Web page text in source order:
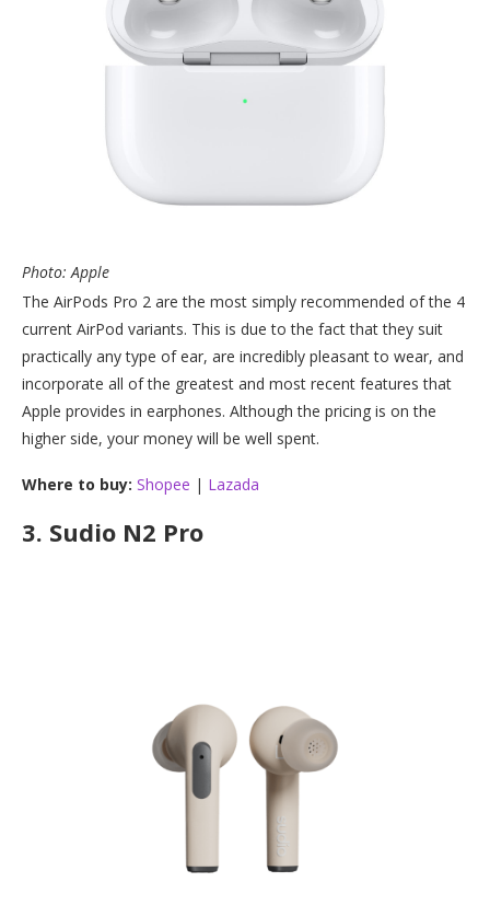
Photo: Apple
The AirPods Pro 2 are the most simply recommended of the 4
current AirPod variants. This is due to the fact that they suit
practically any type of ear, are incredibly pleasant to wear, and
incorporate all of the greatest and most recent features that
Apple provides in earphones. Although the pricing is on the
higher side, your money will be well spent.
Where to buy: Shopee | Lazada
3. Sudio N2 Pro